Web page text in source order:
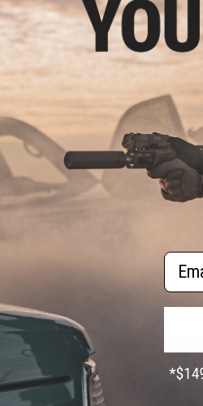
$165.00
ARES HPA Engine
V2 Gearboxes
Sided
Pre-Order (ETA
CUSTOMER SUPPORT
Price Match
Return or Repair Service
Gaming &
Email